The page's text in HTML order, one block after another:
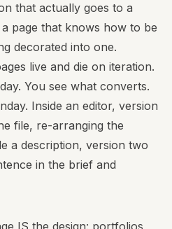
that actually goes to a
page that knows how to be
decorated into one.
live and die on iteration.
You see what converts.
Inside an editor, version
file, re-arranging the
a description, version two
in the brief and
IS the design: portfolios,